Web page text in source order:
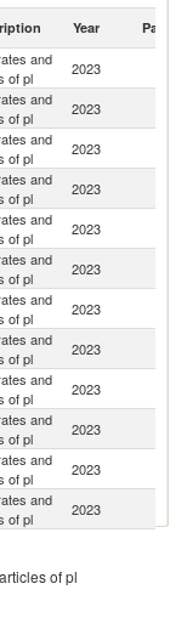
Year Partner
and
of pl
2023
and
of pl
2023
and
of pl
2023
and
of pl
2023
and
of pl
2023
and
of pl
2023
and
of pl
2023
and
of pl
2023
and
of pl
2023
and
of pl
2023
and
of pl
2023
and
of pl
2023
pl
and
2023
of pl